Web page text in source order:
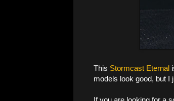
This Stormcast Eternal
models look good, but I